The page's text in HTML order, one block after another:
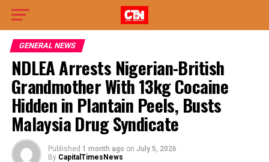
GENERAL NEWS
NDLEA Arrests Nigerian-British
Grandmother With 13kg Cocaine
Hidden in Plantain Peels, Busts
Malaysia Drug Syndicate
Published 1 month ago on July 5, 2026
By CapitalTimesNews